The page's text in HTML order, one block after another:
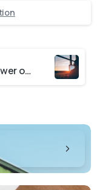
Unlocking Efficiency: The Power of Remote Monitoring and Management Services for Small Businesses